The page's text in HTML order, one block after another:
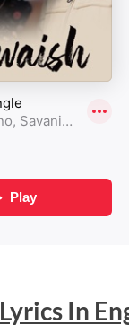
Lyrics In